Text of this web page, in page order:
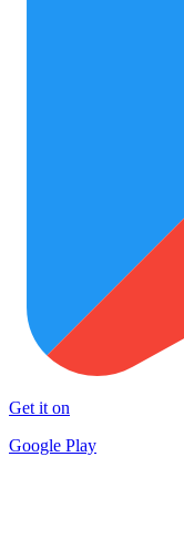
Get it on
Google Play